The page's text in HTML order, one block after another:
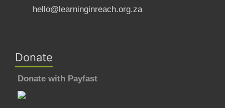
hello@learninginreach.org.za
Donate
Donate with Payfast